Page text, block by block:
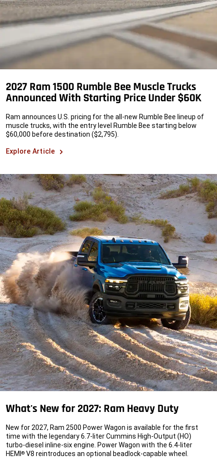
2027 Ram 1500 Rumble Bee Muscle Trucks
Announced With Starting Price Under $60K
Ram announces U.S. pricing for the all-new Rumble Bee lineup of
muscle trucks, with the entry level Rumble Bee starting below
$60,000 before destination ($2,795).
Explore Article
What's New for 2027: Ram Heavy Duty
New for 2027, Ram 2500 Power Wagon is available for the first
time with the legendary 6.7-liter Cummins High-Output (HO)
turbo-diesel inline-six engine. Power Wagon with the 6.4-liter
HEMI ® V8 reintroduces an optional beadlock-capable wheel.